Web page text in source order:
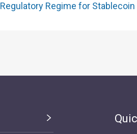
Regulatory Regime for